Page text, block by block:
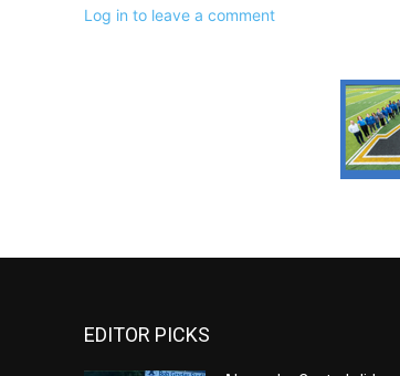
Log in to leave a comment
EDITOR PICKS